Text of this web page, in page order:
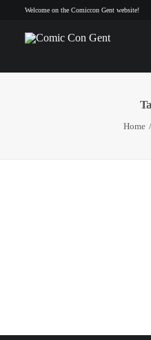
Welcome on the Comiccon Gent website!
Home